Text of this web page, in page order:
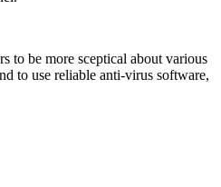
to be more sceptical about various
to use reliable anti-virus software,